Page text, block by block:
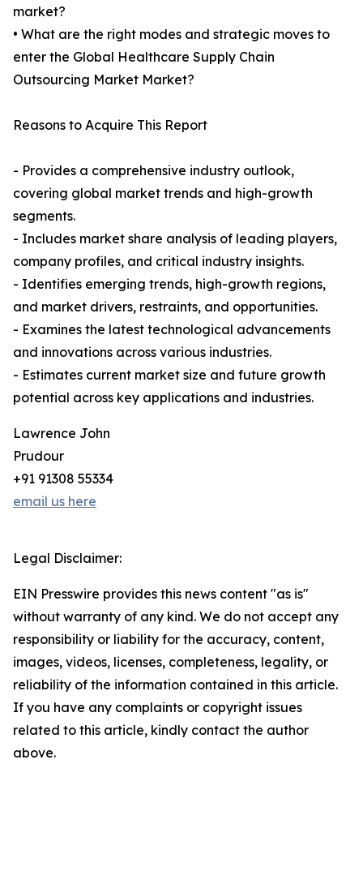
market?
• What are the right modes and strategic moves to
enter the Global Healthcare Supply Chain
Outsourcing Market Market?
Reasons to Acquire This Report
- Provides a comprehensive industry outlook,
covering global market trends and high-growth
segments.
- Includes market share analysis of leading players,
company profiles, and critical industry insights.
- Identifies emerging trends, high-growth regions,
and market drivers, restraints, and opportunities.
- Examines the latest technological advancements
and innovations across various industries.
- Estimates current market size and future growth
potential across key applications and industries.
Lawrence John
Prudour
+91 91308 55334
email us here
Legal Disclaimer:
EIN Presswire provides this news content "as is"
without warranty of any kind. We do not accept any
responsibility or liability for the accuracy, content,
images, videos, licenses, completeness, legality, or
reliability of the information contained in this article.
If you have any complaints or copyright issues
related to this article, kindly contact the author
above.